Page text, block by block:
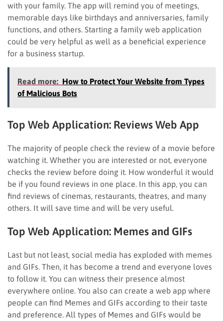
with your family. The app will remind you of meetings,
memorable days like birthdays and anniversaries, family
functions, and others. Starting a family web application
could be very helpful as well as a beneficial experience
for a business startup.
Read more: How to Protect Your Website from Types
of Malicious Bots
Top Web Application: Reviews Web App
The majority of people check the review of a movie before
watching it. Whether you are interested or not, everyone
checks the review before doing it. How wonderful it would
be if you found reviews in one place. In this app, you can
find reviews of cinemas, restaurants, theatres, and many
others. It will save time and will be very useful.
Top Web Application: Memes and GIFs
Last but not least, social media has exploded with memes
and GIFs. Then, it has become a trend and everyone loves
to follow it. You can witness their presence almost
everywhere online. You also can create a web app where
people can find Memes and GIFs according to their taste
and preference. All types of Memes and GIFs would be